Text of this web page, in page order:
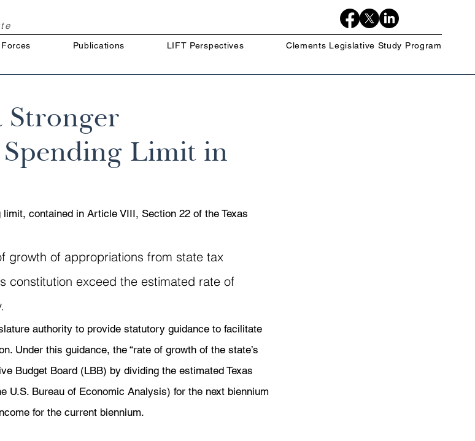
Publications LIFT Perspectives Clements Legislative Study Program
Stronger
Limit in
contained in Article VIII, Section 22 of the Texas
growth of appropriations from state tax
constitution exceed the estimated rate of
authority to provide statutory guidance to facilitate
Under this guidance, the “rate of growth of the state’s
Budget Board (LBB) by dividing the estimated Texas
U.S. Bureau of Economic Analysis) for the next biennium
for the current biennium.